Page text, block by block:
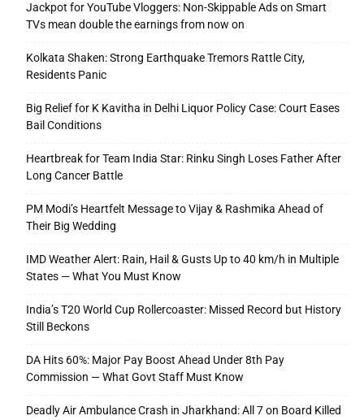
Jackpot for YouTube Vloggers: Non-Skippable Ads on Smart
TVs mean double the earnings from now on
Kolkata Shaken: Strong Earthquake Tremors Rattle City,
Residents Panic
Big Relief for K Kavitha in Delhi Liquor Policy Case: Court Eases
Bail Conditions
Heartbreak for Team India Star: Rinku Singh Loses Father After
Long Cancer Battle
PM Modi’s Heartfelt Message to Vijay & Rashmika Ahead of
Their Big Wedding
IMD Weather Alert: Rain, Hail & Gusts Up to 40 km/h in Multiple
States — What You Must Know
India’s T20 World Cup Rollercoaster: Missed Record but History
Still Beckons
DA Hits 60%: Major Pay Boost Ahead Under 8th Pay
Commission — What Govt Staff Must Know
Deadly Air Ambulance Crash in Jharkhand: All 7 on Board Killed